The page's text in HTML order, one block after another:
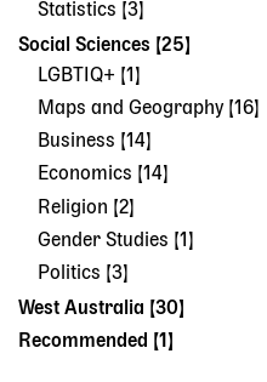
Statistics [3]
Social Sciences [25]
LGBTIQ+ [1]
Maps and Geography [16]
Business [14]
Economics [14]
Religion [2]
Gender Studies [1]
Politics [3]
West Australia [30]
Recommended [1]